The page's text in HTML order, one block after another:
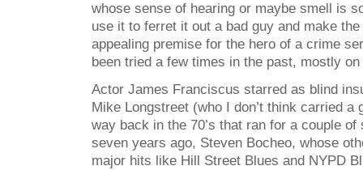
whose sense of hearing or maybe smell is
use it to ferret it out a bad guy and make
appealing premise for the hero of a crime
been tried a few times in the past, mostly on
Actor James Franciscus starred as blind
Mike Longstreet (who I don’t think carried a
way back in the 70’s that ran for a couple
seven years ago, Steven Bocheo, whose
major hits like Hill Street Blues and NYPD